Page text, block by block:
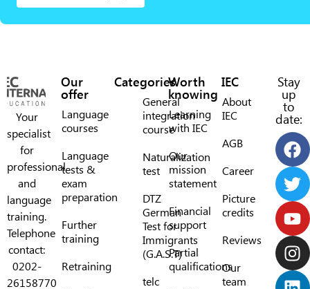
Your
specialist
for
professional
and
language
training.
Telephone
contact:
0202-
26158770
Our
offer
Language
courses
Language
tests &
exam
preparation
Further
training
Retraining
Categories
General
integration
course
Naturalization
test
DTZ
German
Test for
Immigrants
(G.A.S.T)
telc
Worth
knowing
Learning
with IEC
Our
mission
statement
Financial
support
Partial
qualifications
IEC
About
IEC
AGB
Career
Picture
credits
Reviews
Our
team
Stay
up
to
date: